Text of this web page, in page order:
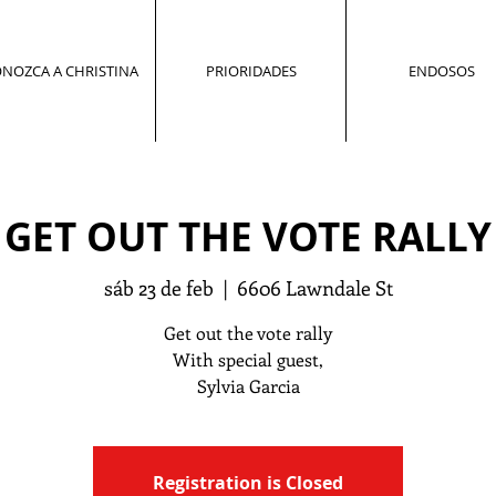
A CHRISTINA PRIORIDADES ENDOSOS
GET OUT THE VOTE RALLY
sáb 23 de feb
  |
6606 Lawndale St
Get out the vote rally
With special guest,
Sylvia Garcia
Registration is Closed